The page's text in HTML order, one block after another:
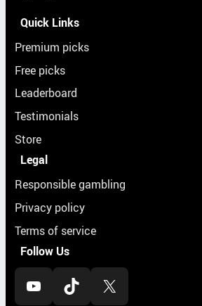
Quick Links
Premium picks
Free picks
Leaderboard
Testimonials
Store
Legal
Responsible gambling
Privacy policy
Terms of service
Follow Us
YouTube TikTok X